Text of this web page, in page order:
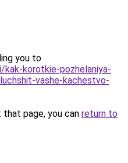
you to
korotkie-pozhelaniya-
vashe-kachestvo-
page, you can return to